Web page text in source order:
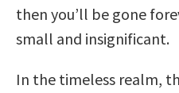
then you’ll be gone
small and insignificant.
In the timeless realm,